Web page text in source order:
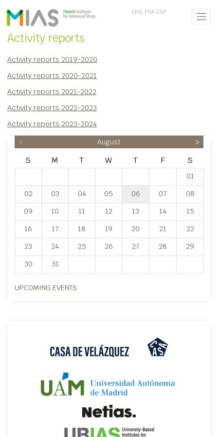
ENG FRA ESP
Activity reports
Activity reports 2019-2020
Activity reports 2020-2021
Activity reports 2021-2022
Activity reports 2022-2023
Activity reports 2023-2024
< August >
S M T W T F S
01
02
03 04 05 06 07
08
09
10 11 12 13 14
15
16
17 18 19 20 21
22
23
24 25 26 27 28
29
30
31
UPCOMING EVENTS